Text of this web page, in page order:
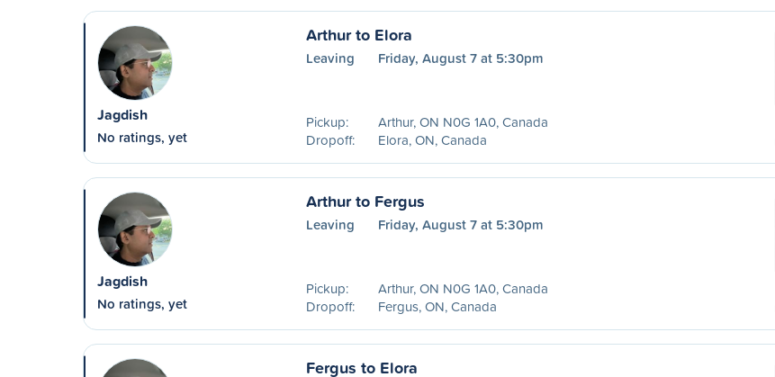
Jagdish
No ratings, yet
Arthur to Elora
Leaving Friday, August 7 at 5:30pm
Pickup:
Arthur, ON N0G 1A0, Canada
Dropoff:
Elora, ON, Canada
Jagdish
No ratings, yet
Arthur to Fergus
Leaving Friday, August 7 at 5:30pm
Pickup:
Arthur, ON N0G 1A0, Canada
Dropoff:
Fergus, ON, Canada
Fergus to Elora